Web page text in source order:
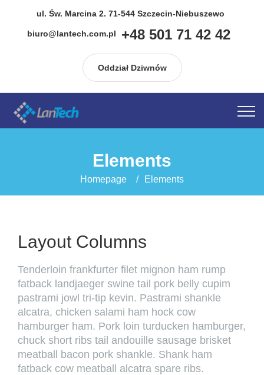
ul. Św. Marcina 2. 71-544 Szczecin-Niebuszewo
biuro@lantech.com.pl +48 501 71 42 42
Oddział Dziwnów
Elements
Homepage Elements
Layout Columns
Tenderloin frankfurter filet mignon ham rump
fatback landjaeger swine tail pork belly cupim
pastrami jowl tri-tip kevin. Pastrami shankle
alcatra, chicken salami ham hock cow
hamburger ham. Pork loin turducken hamburger,
chuck short ribs tail andouille sausage brisket
meatball bacon pork shankle. Shank ham
fatback cow meatball alcatra spare ribs.